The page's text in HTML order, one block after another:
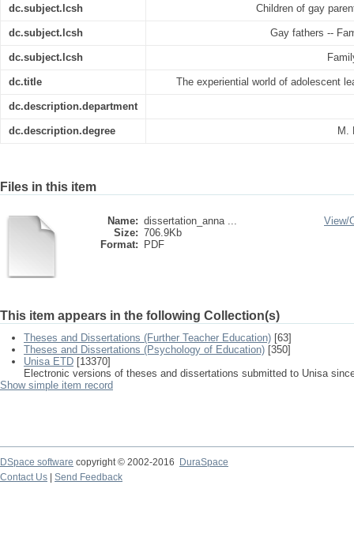
dc.subject.lcsh Children of gay
dc.subject.lcsh Gay fathers --
dc.subject.lcsh
dc.title The experiential world of adolescent
dc.description.department
dc.description.degree M.
Files in this item
Name: dissertation_anna ...
Size: 706.9Kb
Format:
PDF
View/
This item appears in the following Collection(s)
Theses and Dissertations (Further Teacher Education) [63]
Theses and Dissertations (Psychology of Education) [350]
Unisa ETD [13370]
Electronic versions of theses and dissertations submitted to Unisa
Show simple item record
DSpace software copyright © 2002-2016
DuraSpace
Contact Us
Send Feedback